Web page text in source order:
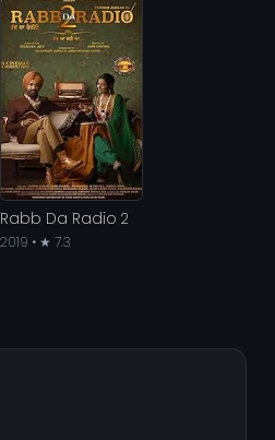
Rabb Da Radio 2
2019 • ★ 7.3